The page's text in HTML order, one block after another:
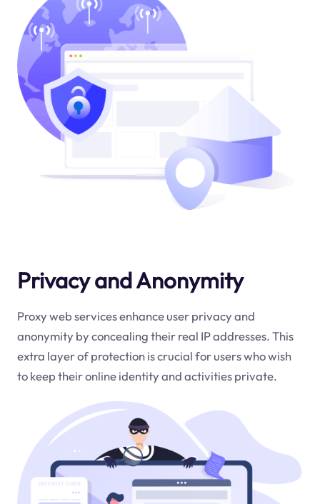
Privacy and Anonymity
Proxy web services enhance user privacy and
anonymity by concealing their real IP addresses. This
extra layer of protection is crucial for users who wish
to keep their online identity and activities private.